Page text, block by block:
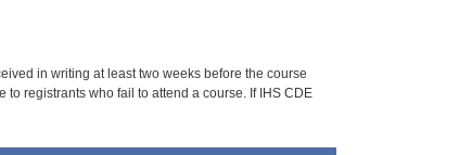
in writing at least two weeks before the course
registrants who fail to attend a course. If IHS CDE